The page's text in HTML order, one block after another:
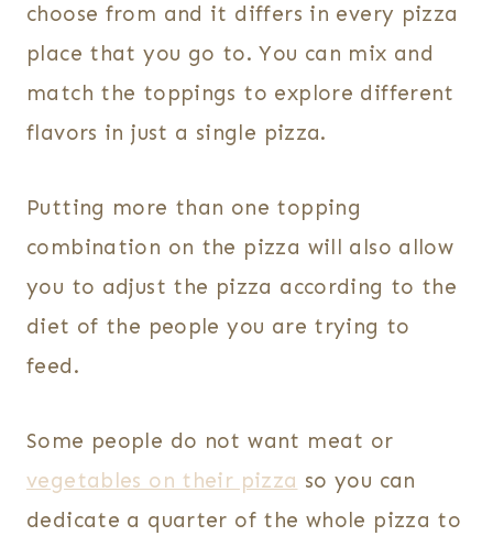
choose from and it differs in every pizza
place that you go to. You can mix and
match the toppings to explore different
flavors in just a single pizza.
Putting more than one topping
combination on the pizza will also allow
you to adjust the pizza according to the
diet of the people you are trying to
feed.
Some people do not want meat or
vegetables on their pizza so you can
dedicate a quarter of the whole pizza to